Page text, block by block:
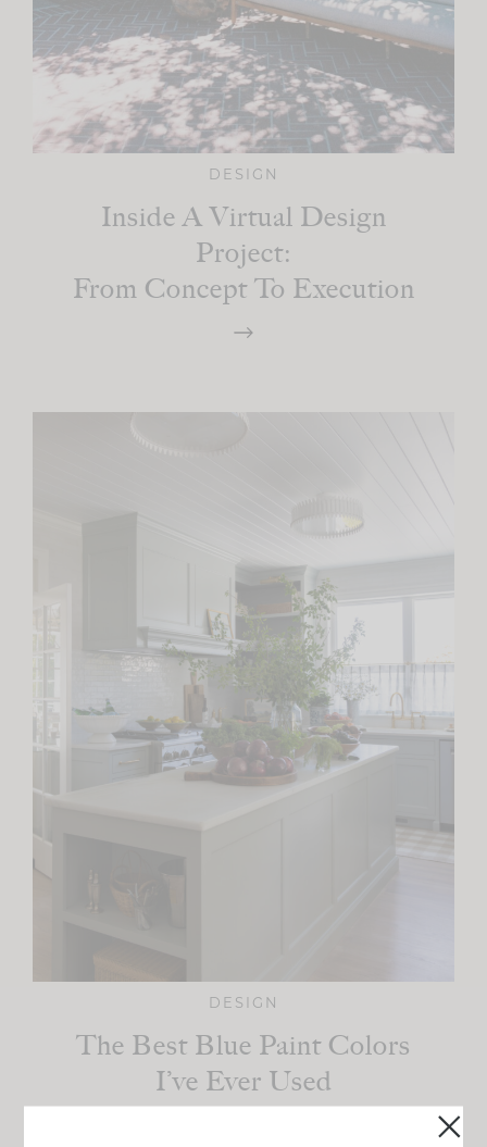
DESIGN
Inside A Virtual Design
Project:
From Concept To Execution
DESIGN
The Best Blue Paint Colors
I’ve Ever Used